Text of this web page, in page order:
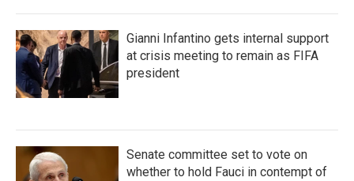
Gianni Infantino gets internal support
at crisis meeting to remain as FIFA
president
Senate committee set to vote on
whether to hold Fauci in contempt of